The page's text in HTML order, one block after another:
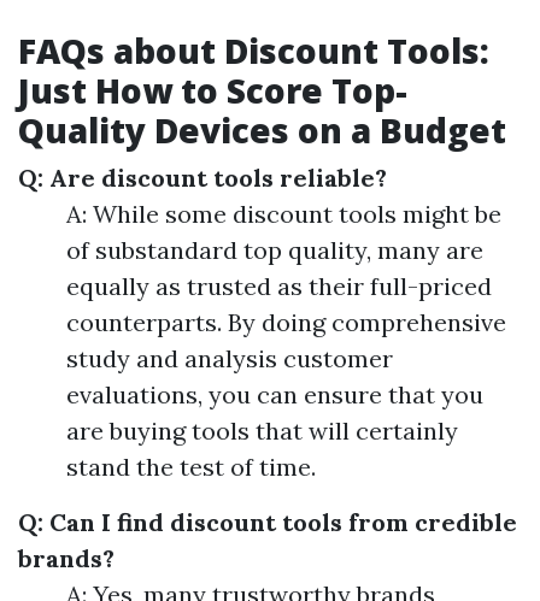
FAQs about Discount Tools:
Just How to Score Top-
Quality Devices on a Budget
Q: Are discount tools reliable?
A: While some discount tools might be
of substandard top quality, many are
equally as trusted as their full-priced
counterparts. By doing comprehensive
study and analysis customer
evaluations, you can ensure that you
are buying tools that will certainly
stand the test of time.
Q: Can I find discount tools from credible
brands?
A: Yes, many trustworthy brands